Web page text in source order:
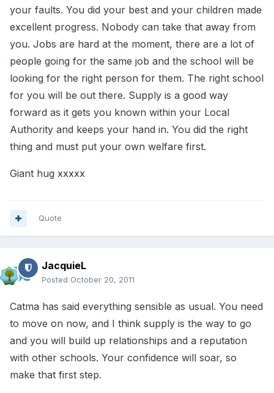
your faults. You did your best and your children made
excellent progress. Nobody can take that away from
you. Jobs are hard at the moment, there are a lot of
people going for the same job and the school will be
looking for the right person for them. The right school
for you will be out there. Supply is a good way
forward as it gets you known within your Local
Authority and keeps your hand in. You did the right
thing and must put your own welfare first.
Giant hug xxxxx
Quote
JacquieL
Posted October 20, 2011
Catma has said everything sensible as usual. You need
to move on now, and I think supply is the way to go
and you will build up relationships and a reputation
with other schools. Your confidence will soar, so
make that first step.